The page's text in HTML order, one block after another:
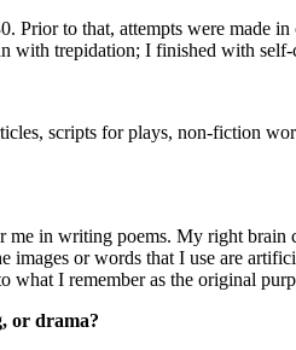
to that, attempts were made
with trepidation; I finished with self-
scripts for plays, non-fiction
me in writing poems. My right
images or words that I use are
what I remember as the original
or drama?